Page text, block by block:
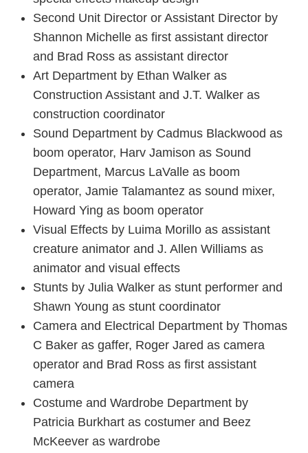
Second Unit Director or Assistant Director by
Shannon Michelle as first assistant director
and Brad Ross as assistant director
Art Department by Ethan Walker as
Construction Assistant and J.T. Walker as
construction coordinator
Sound Department by Cadmus Blackwood as
boom operator, Harv Jamison as Sound
Department, Marcus LaValle as boom
operator, Jamie Talamantez as sound mixer,
Howard Ying as boom operator
Visual Effects by Luima Morillo as assistant
creature animator and J. Allen Williams as
animator and visual effects
Stunts by Julia Walker as stunt performer and
Shawn Young as stunt coordinator
Camera and Electrical Department by Thomas
C Baker as gaffer, Roger Jared as camera
operator and Brad Ross as first assistant
camera
Costume and Wardrobe Department by
Patricia Burkhart as costumer and Beez
McKeever as wardrobe